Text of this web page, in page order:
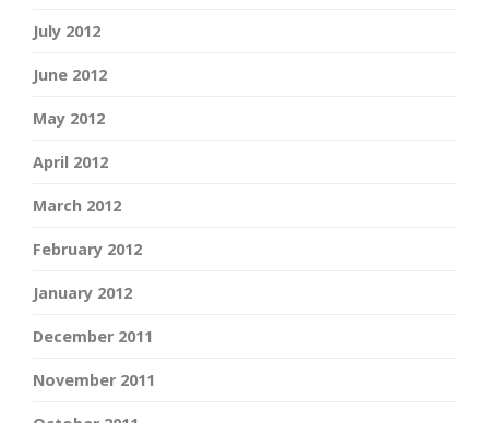
July 2012
June 2012
May 2012
April 2012
March 2012
February 2012
January 2012
December 2011
November 2011